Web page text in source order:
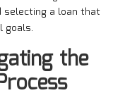
selecting a loan that
goals.
the